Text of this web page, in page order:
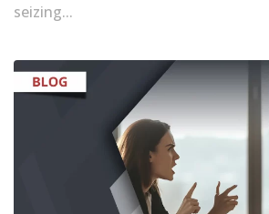
seizing...